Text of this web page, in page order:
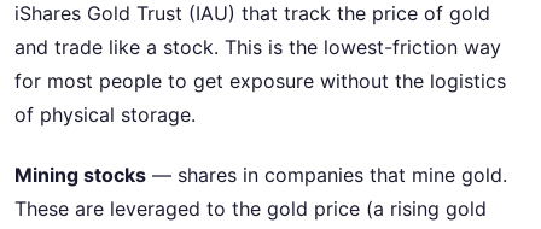
iShares Gold Trust (IAU) that track the price of gold
and trade like a stock. This is the lowest-friction way
for most people to get exposure without the logistics
of physical storage.
Mining stocks — shares in companies that mine gold.
These are leveraged to the gold price (a rising gold